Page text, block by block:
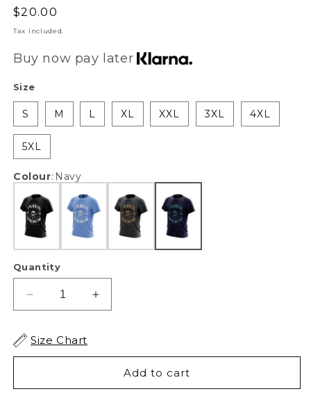
Regular
price
$20.00
Tax included.
Buy now pay later
Size
S M L XL XXL 3XL 4XL
5XL
Colour: Navy
Quantity
Decrease
quantity
XAPE
Lift
Tee
Increase
quantity
Lift
Eternal
Tee
Size Chart
Add to cart